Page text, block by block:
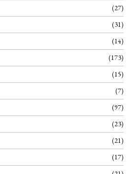
27
31
14
173
15
7
97
23
21
17